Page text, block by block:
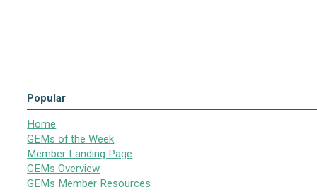
Popular
Home
GEMs of the Week
Member Landing Page
GEMs Overview
GEMs Member Resources